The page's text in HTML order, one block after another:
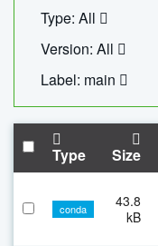
Type: All
Version: All
Label: main
Type Size
conda
43.8
kB